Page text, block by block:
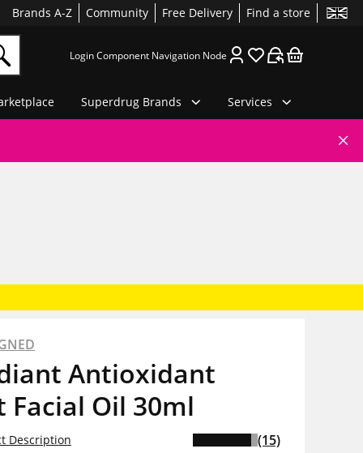
Brands A-Z Community Free Delivery Find a store
Login Component Navigation Node
Superdrug Brands Services
Antioxidant
Facial Oil 30ml
Description (15)